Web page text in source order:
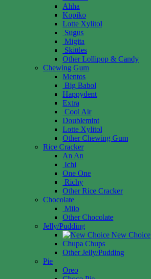
Ahha
Kopiko
Lotte Xylitol
Sugus
Migita
Skittles
Other Lollipop & Candy
Chewing Gum
Mentos
Big Babol
Happydent
Extra
Cool Air
Doublemint
Lotte Xylitol
Other Chewing Gum
Rice Cracker
An An
Ichi
One One
Richy
Other Rice Cracker
Chocolate
Milo
Other Chocolate
Jelly/Pudding
New Choice
Chupa Chups
Other Jelly/Pudding
Pie
Oreo